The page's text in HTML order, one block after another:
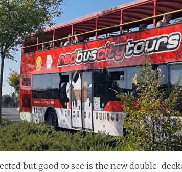
but good to see is the new double-